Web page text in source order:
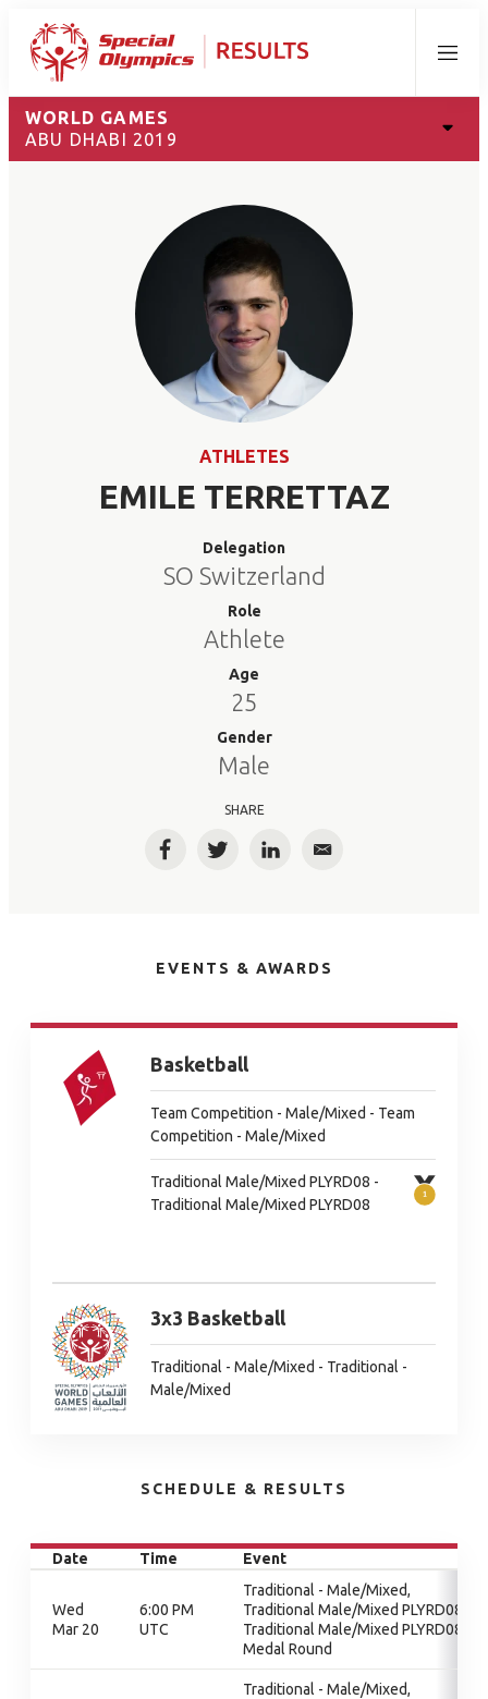
Menu
WORLD GAMES
ABU DHABI 2019
ATHLETES
EMILE TERRETTAZ
Delegation
SO Switzerland
Role
Athlete
Age
25
Gender
Male
SHARE
FacebookTwitterLinkedInEmail
EVENTS & AWARDS
Basketball
Team Competition - Male/Mixed - Team
Competition - Male/Mixed
Traditional Male/Mixed PLYRD08 -
Traditional Male/Mixed PLYRD08
3x3 Basketball
Traditional - Male/Mixed - Traditional -
Male/Mixed
SCHEDULE & RESULTS
Date Time Event
Wed
Mar 20
6:00 PM
UTC
Traditional - Male/Mixed,
Traditional Male/Mixed PLYRD08,
Traditional Male/Mixed PLYRD08,
Medal Round
Traditional - Male/Mixed,